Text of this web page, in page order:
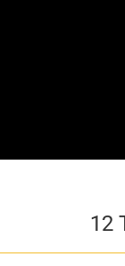
12